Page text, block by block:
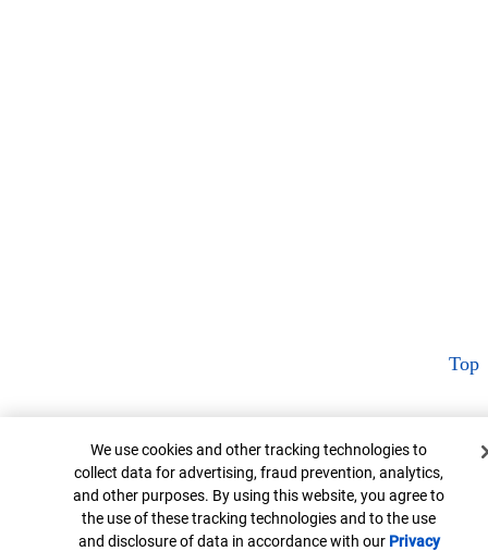
Top
Cookie Banner
We use cookies and other tracking technologies to
collect data for advertising, fraud prevention, analytics,
and other purposes. By using this website, you agree to
the use of these tracking technologies and to the use
and disclosure of data in accordance with our Privacy